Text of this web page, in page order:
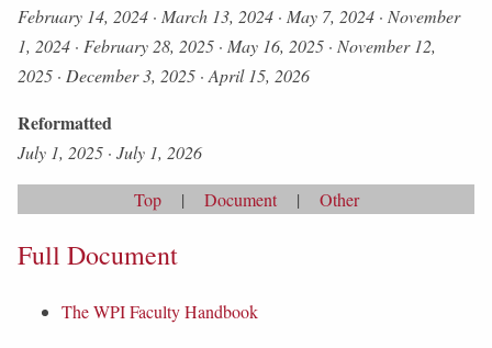
February 14, 2024 · March 13, 2024 · May 7, 2024 · November
1, 2024 · February 28, 2025 · May 16, 2025 · November 12,
2025 · December 3, 2025 · April 15, 2026
Reformatted
July 1, 2025 · July 1, 2026
Top| Document| Other
Full Document
The WPI Faculty Handbook